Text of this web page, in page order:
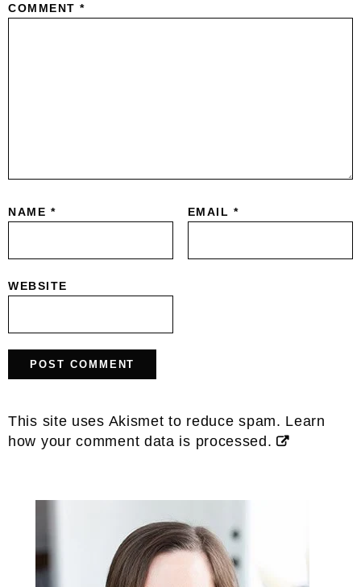
COMMENT *
NAME * EMAIL *
WEBSITE
This site uses Akismet to reduce spam. Learn
how your comment data is processed.